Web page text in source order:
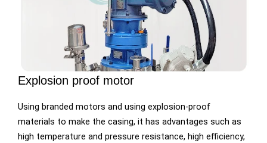
Explosion proof motor
Using branded motors and using explosion-proof
materials to make the casing, it has advantages such as
high temperature and pressure resistance, high efficiency,